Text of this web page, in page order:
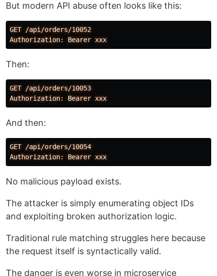
But modern API abuse often looks like this:
GET /api/orders/10052
Then:
GET /api/orders/10053
And then:
GET /api/orders/10054
No malicious payload exists.
The attacker is simply enumerating object IDs
and exploiting broken authorization logic.
Traditional rule matching struggles here because
the request itself is syntactically valid.
The danger is even worse in microservice